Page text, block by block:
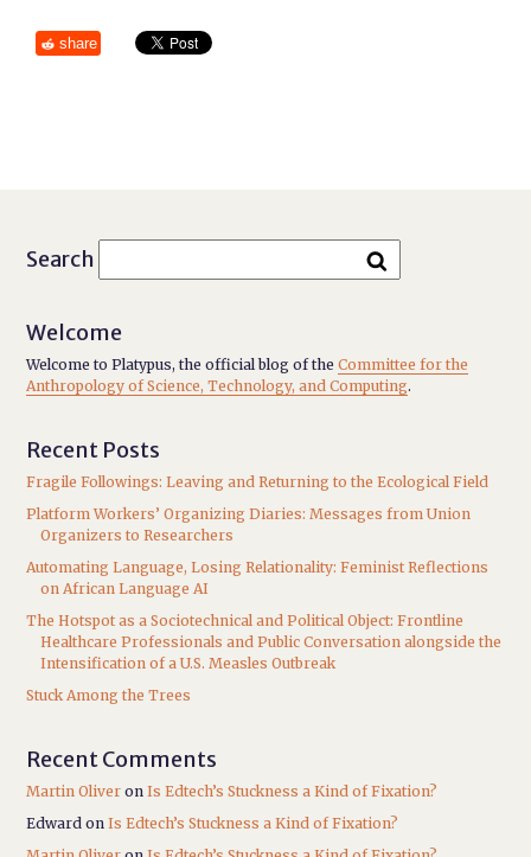
share
Search
Welcome
Welcome to Platypus, the official blog of theCommittee for the
Anthropology of Science, Technology, and Computing.
Recent Posts
Fragile Followings: Leaving and Returning to the Ecological Field
Platform Workers’ Organizing Diaries: Messages from Union
Organizers to Researchers
Automating Language, Losing Relationality: Feminist Reflections
on African Language AI
The Hotspot as a Sociotechnical and Political Object: Frontline
Healthcare Professionals and Public Conversation alongside the
Intensification of a U.S. Measles Outbreak
Stuck Among the Trees
Recent Comments
Martin Oliver onIs Edtech’s Stuckness a Kind of Fixation?
Edward onIs Edtech’s Stuckness a Kind of Fixation?